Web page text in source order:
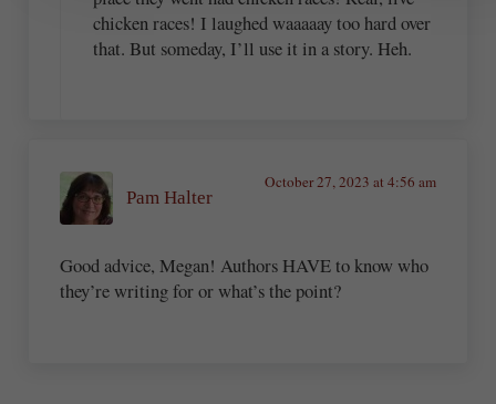
chicken races! I laughed waaaaay too hard over
that. But someday, I’ll use it in a story. Heh.
Pam Halter
October 27, 2023 at 4:56 am
Good advice, Megan! Authors HAVE to know who
they’re writing for or what’s the point?